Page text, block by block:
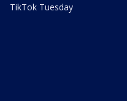
TikTok Tuesday